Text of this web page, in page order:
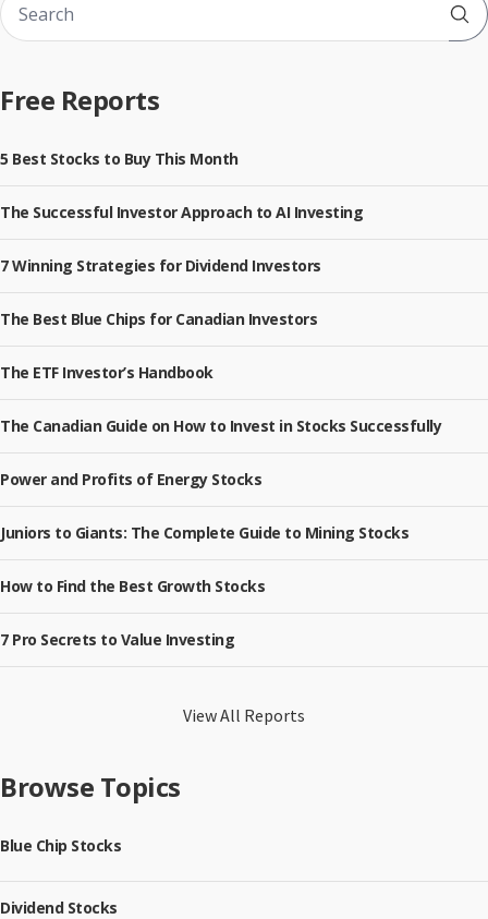
Free Reports
5 Best Stocks to Buy This Month
The Successful Investor Approach to AI Investing
7 Winning Strategies for Dividend Investors
The Best Blue Chips for Canadian Investors
The ETF Investor’s Handbook
The Canadian Guide on How to Invest in Stocks Successfully
Power and Profits of Energy Stocks
Juniors to Giants: The Complete Guide to Mining Stocks
How to Find the Best Growth Stocks
7 Pro Secrets to Value Investing
View All Reports
Browse Topics
Blue Chip Stocks
Dividend Stocks